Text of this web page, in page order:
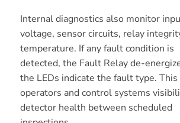
Internal diagnostics also monitor
voltage, sensor circuits, relay
temperature. If any fault condition is
detected, the Fault Relay de-
the LEDs indicate the fault type. This
operators and control systems
detector health between scheduled